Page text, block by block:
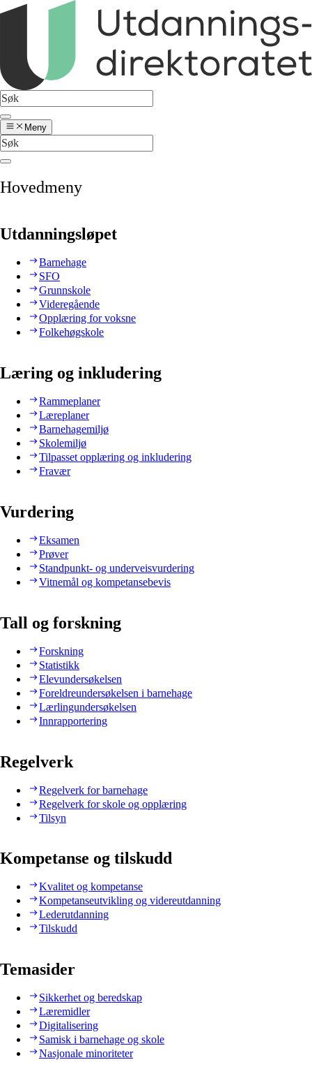
Meny
Hovedmeny
Utdanningsløpet
Barnehage
SFO
Grunnskole
Videregående
Opplæring for voksne
Folkehøgskole
Læring og inkludering
Rammeplaner
Læreplaner
Barnehagemiljø
Skolemiljø
Tilpasset opplæring og inkludering
Fravær
Vurdering
Eksamen
Prøver
Standpunkt- og underveisvurdering
Vitnemål og kompetansebevis
Tall og forskning
Forskning
Statistikk
Elevundersøkelsen
Foreldreundersøkelsen i barnehage
Lærlingundersøkelsen
Innrapportering
Regelverk
Regelverk for barnehage
Regelverk for skole og opplæring
Tilsyn
Kompetanse og tilskudd
Kvalitet og kompetanse
Kompetanseutvikling og videreutdanning
Lederutdanning
Tilskudd
Temasider
Sikkerhet og beredskap
Læremidler
Digitalisering
Samisk i barnehage og skole
Nasjonale minoriteter